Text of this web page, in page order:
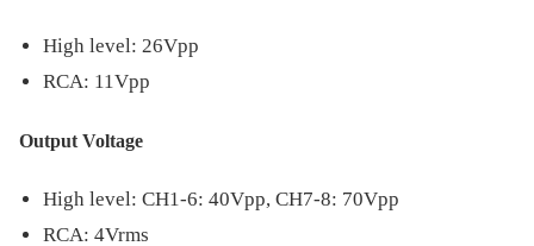
High level: 26Vpp
RCA: 11Vpp
Output Voltage
High level: CH1-6: 40Vpp, CH7-8: 70Vpp
RCA: 4Vrms